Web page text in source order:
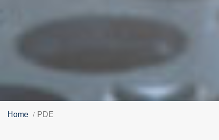
Home PDE